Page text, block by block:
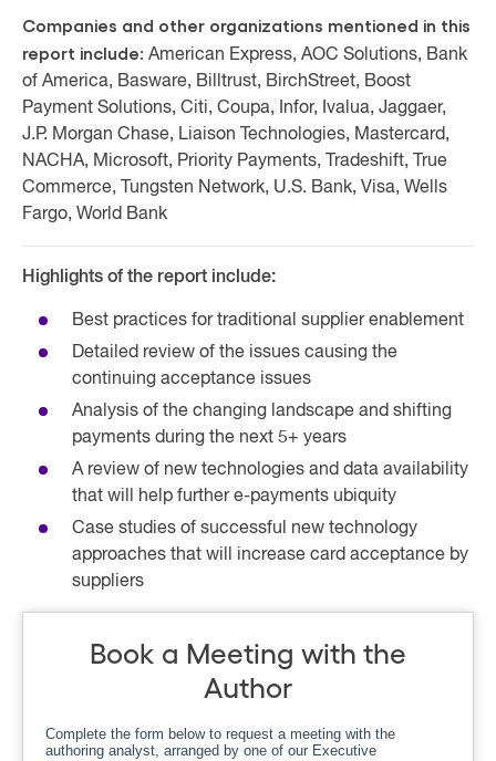
Companies and other organizations mentioned in this
report include: American Express, AOC Solutions, Bank
of America, Basware, Billtrust, BirchStreet, Boost
Payment Solutions, Citi, Coupa, Infor, Ivalua, Jaggaer,
J.P. Morgan Chase, Liaison Technologies, Mastercard,
NACHA, Microsoft, Priority Payments, Tradeshift, True
Commerce, Tungsten Network, U.S. Bank, Visa, Wells
Fargo, World Bank
Highlights of the report include:
Best practices for traditional supplier enablement
Detailed review of the issues causing the
continuing acceptance issues
Analysis of the changing landscape and shifting
payments during the next 5+ years
A review of new technologies and data availability
that will help further e-payments ubiquity
Case studies of successful new technology
approaches that will increase card acceptance by
suppliers
Book a Meeting with the
Author